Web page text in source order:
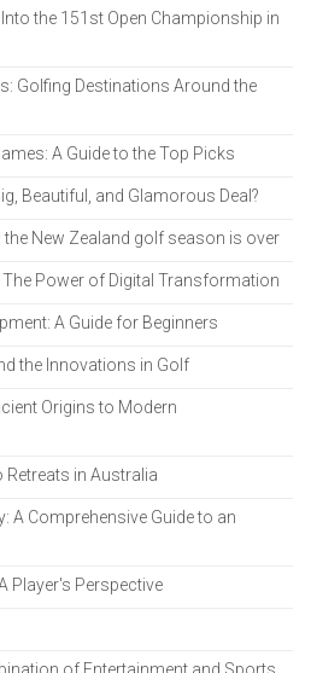
the 151st Open Championship in
Golfing Destinations Around the
A Guide to the Top Picks
Beautiful, and Glamorous Deal?
New Zealand golf season is over
Power of Digital Transformation
A Guide for Beginners
the Innovations in Golf
Origins to Modern
Retreats in Australia
A Comprehensive Guide to an
Player's Perspective
of Entertainment and Sports